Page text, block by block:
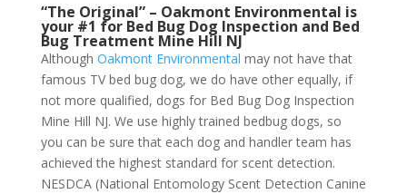
“The Original” – Oakmont Environmental is
your #1 for Bed Bug Dog Inspection and Bed
Bug Treatment Mine Hill NJ
Although Oakmont Environmental may not have that
famous TV bed bug dog, we do have other equally, if
not more qualified, dogs for Bed Bug Dog Inspection
Mine Hill NJ. We use highly trained bedbug dogs, so
you can be sure that each dog and handler team has
achieved the highest standard for scent detection.
NESDCA (National Entomology Scent Detection Canine